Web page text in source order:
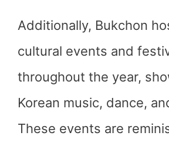
Additionally, Bukchon
cultural events and
throughout the year,
Korean music, dance,
These events are